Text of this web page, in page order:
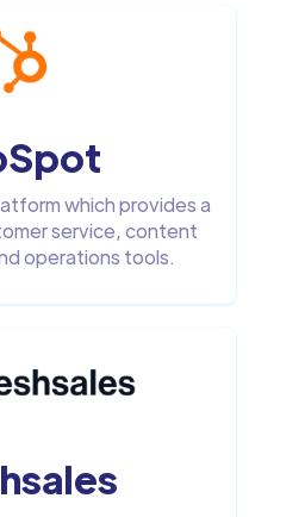
which provides a
service, content
operations tools.